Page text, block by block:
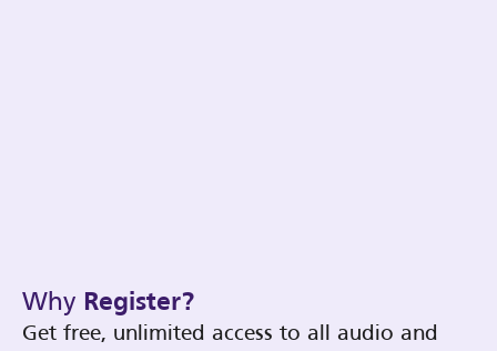
Why Register?
Get free, unlimited access to all audio and